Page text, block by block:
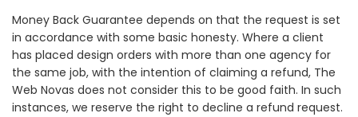
Money Back Guarantee depends on that the request is set
in accordance with some basic honesty. Where a client
has placed design orders with more than one agency for
the same job, with the intention of claiming a refund, The
Web Novas does not consider this to be good faith. In such
instances, we reserve the right to decline a refund request.